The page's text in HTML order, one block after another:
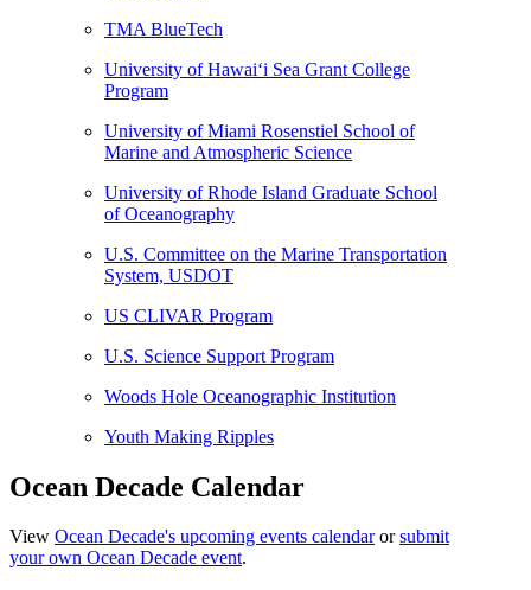
TMA BlueTech
University of Hawaiʻi Sea Grant College
Program
University of Miami Rosenstiel School of
Marine and Atmospheric Science
University of Rhode Island Graduate School
of Oceanography
U.S. Committee on the Marine Transportation
System, USDOT
US CLIVAR Program
U.S. Science Support Program
Woods Hole Oceanographic Institution
Youth Making Ripples
Ocean Decade Calendar
View Ocean Decade's upcoming events calendarorsubmit
your own Ocean Decade event.